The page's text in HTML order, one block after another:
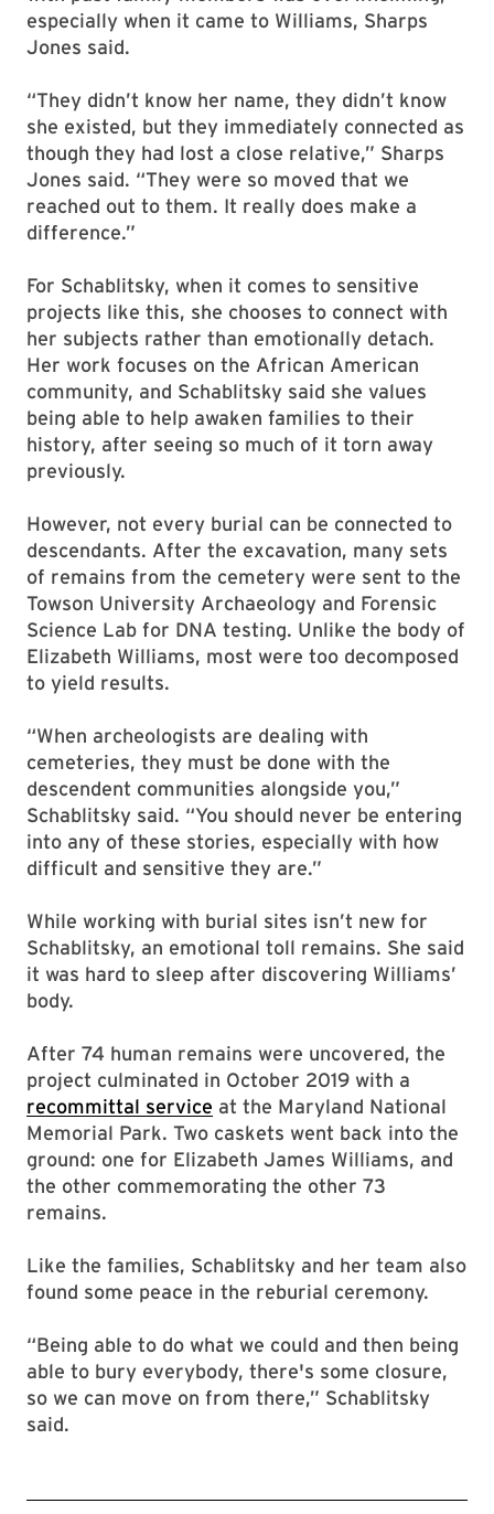
especially when it came to Williams, Sharps
Jones said.
“They didn’t know her name, they didn’t know
she existed, but they immediately connected as
though they had lost a close relative,” Sharps
Jones said. “They were so moved that we
reached out to them. It really does make a
difference.”
For Schablitsky, when it comes to sensitive
projects like this, she chooses to connect with
her subjects rather than emotionally detach.
Her work focuses on the African American
community, and Schablitsky said she values
being able to help awaken families to their
history, after seeing so much of it torn away
previously.
However, not every burial can be connected to
descendants. After the excavation, many sets
of remains from the cemetery were sent to the
Towson University Archaeology and Forensic
Science Lab for DNA testing. Unlike the body of
Elizabeth Williams, most were too decomposed
to yield results.
“When archeologists are dealing with
cemeteries, they must be done with the
descendent communities alongside you,”
Schablitsky said. “You should never be entering
into any of these stories, especially with how
difficult and sensitive they are.”
While working with burial sites isn’t new for
Schablitsky, an emotional toll remains. She said
it was hard to sleep after discovering Williams’
body.
After 74 human remains were uncovered, the
project culminated in October 2019 with a
recommittal service at the Maryland National
Memorial Park. Two caskets went back into the
ground: one for Elizabeth James Williams, and
the other commemorating the other 73
remains.
Like the families, Schablitsky and her team also
found some peace in the reburial ceremony.
“Being able to do what we could and then being
able to bury everybody, there's some closure,
so we can move on from there,” Schablitsky
said.